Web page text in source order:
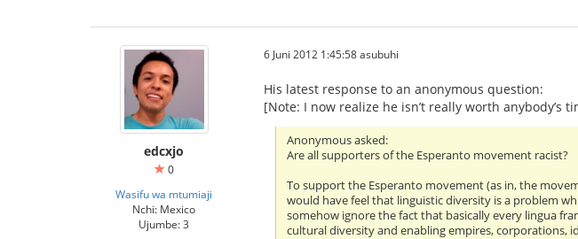
edcxjo
0
Wasifu wa mtumiaji
Nchi: Mexico
Ujumbe: 3
6 Juni 2012 1:45:58 asubuhi
His latest response to an anonymous question:
[Note: I now realize he isn’t really worth anybody’s
Anonymous asked:
Are all supporters of the Esperanto movement racist?
To support the Esperanto movement (as in, the
would have feel that linguistic diversity is a problem
somehow ignore the fact that basically every lingua
cultural diversity and enabling empires, corporations,